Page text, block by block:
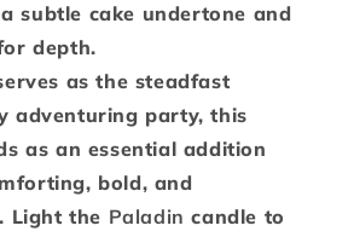
subtle cake undertone and
depth.
as the steadfast
adventuring party, this
as an essential addition
bold, and
Light the Paladin candle to